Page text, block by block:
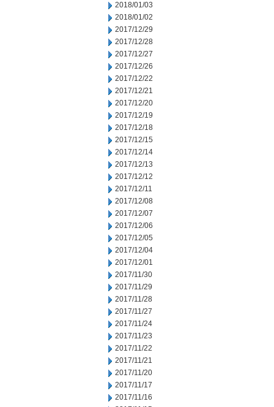
2018/01/03
2018/01/02
2017/12/29
2017/12/28
2017/12/27
2017/12/26
2017/12/22
2017/12/21
2017/12/20
2017/12/19
2017/12/18
2017/12/15
2017/12/14
2017/12/13
2017/12/12
2017/12/11
2017/12/08
2017/12/07
2017/12/06
2017/12/05
2017/12/04
2017/12/01
2017/11/30
2017/11/29
2017/11/28
2017/11/27
2017/11/24
2017/11/23
2017/11/22
2017/11/21
2017/11/20
2017/11/17
2017/11/16